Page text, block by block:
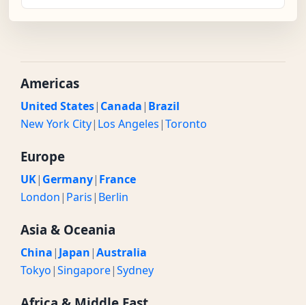
Americas
United States| Canada| Brazil
New York City| Los Angeles|Toronto
Europe
UK| Germany| France
London| Paris| Berlin
Asia & Oceania
China| Japan|Australia
Tokyo|Singapore|Sydney